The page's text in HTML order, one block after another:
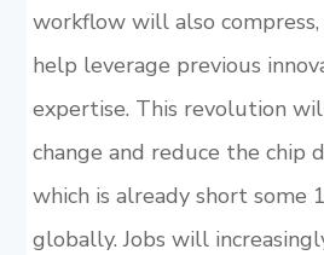
workflow will also compress,
help leverage previous
expertise. This revolution
change and reduce the chip
which is already short some
globally. Jobs will